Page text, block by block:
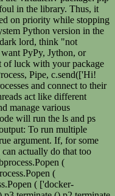
in the library. Thus, it
on priority while stopping
Python version in the
lord, think "not
PyPy, Jython, or
of luck with your package
Pipe, c.send(['Hi!
and connect to their
act like different
manage various
will run the ls and ps
To run multiple
argument. If, for some
actually do that too
(
(
( ['docker-